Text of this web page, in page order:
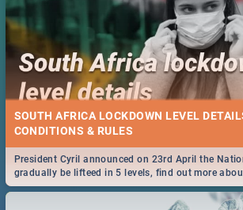
SOUTH AFRICA LOCKDOWN LEVEL
CONDITIONS & RULES
President Cyril announced on 23rd April the
gradually be lifteed in 5 levels, find out more
work and personal lives as South Africans.